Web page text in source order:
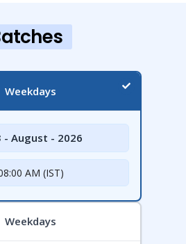
Weekdays
- August - 2026
AM (IST)
Weekdays